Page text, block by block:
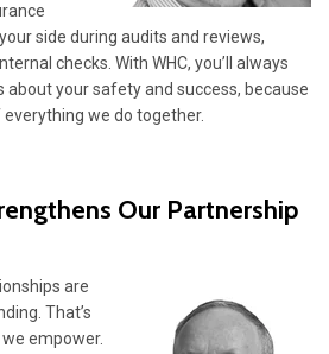
side during audits and reviews,
checks. With WHC, you’ll always
about your safety and success, because
we do together.
Our Partnership
are
That’s
we empower.